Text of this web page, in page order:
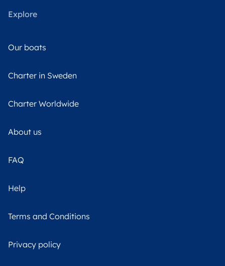
Explore
Our boats
Charter in Sweden
Charter Worldwide
About us
FAQ
Help
Terms and Conditions
Privacy policy